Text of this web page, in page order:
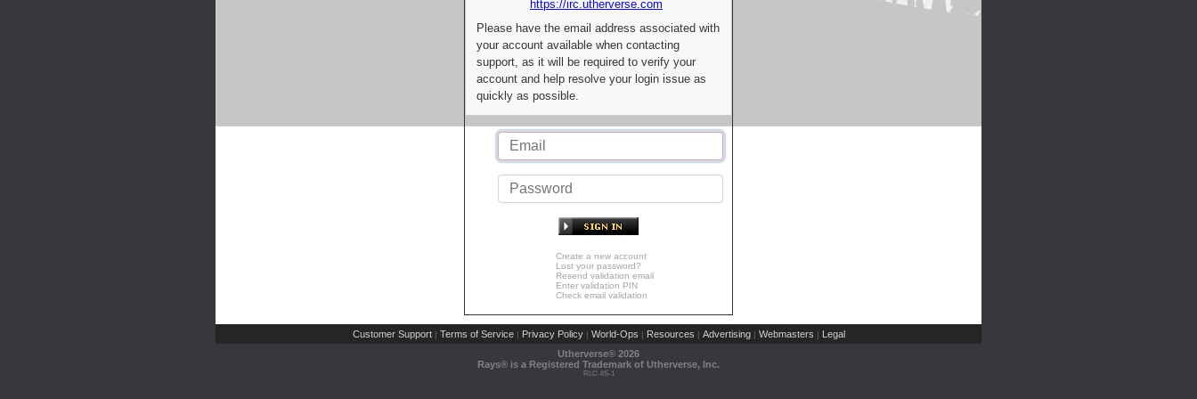
https://irc.utherverse.com
Please have the email address associated with
your account available when contacting
support, as it will be required to verify your
account and help resolve your login issue as
quickly as possible.
Create a new account
Lost your password?
Resend validation email
Enter validation PIN
Check email validation
Customer Support | Terms of Service | Privacy Policy | World-Ops | Resources | Advertising | Webmasters | Legal
Utherverse® 2026
Rays® is a Registered Trademark of Utherverse, Inc.
RLC-IIS-1